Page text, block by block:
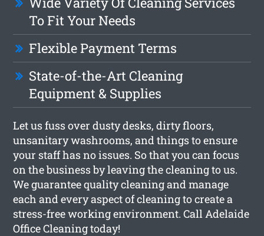
To Fit Your Needs
Flexible Payment Terms
State-of-the-Art Cleaning
Equipment & Supplies
Let us fuss over dusty desks, dirty floors,
unsanitary washrooms, and things to ensure
your staff has no issues. So that you can focus
on the business by leaving the cleaning to us.
We guarantee quality cleaning and manage
each and every aspect of cleaning to create a
stress-free working environment. Call Adelaide
Office Cleaning today!